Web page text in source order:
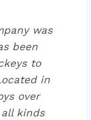
was
been
to
in
over
kinds